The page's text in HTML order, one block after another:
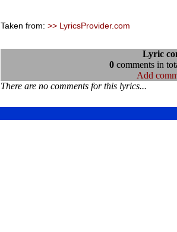
Taken from: >> LyricsProvider.com
Lyric
0comments in
Add
There are no comments for this lyrics...